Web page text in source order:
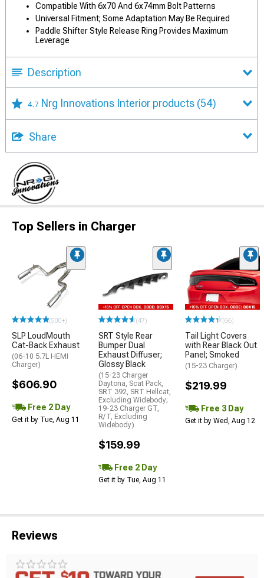
Compatible With 6x70 And 6x74mm Bolt Patterns
Universal Fitment; Some Adaptation May Be Required
Paddle Shifter Style Release Ring Provides Maximum
Leverage
Description
4.7 Nrg Innovations Interior products (54)
Share
Top Sellers in Charger
(500+)
SLP LoudMouth
Cat-Back Exhaust
(06-10 5.7L HEMI
Charger)
$606.90
Free 2 Day
Get it by Tue, Aug 11
(47)
SRT Style Rear
Bumper Dual
Exhaust Diffuser;
Glossy Black
(15-23 Charger
Daytona, Scat Pack,
SRT 392, SRT Hellcat,
Excluding Widebody;
19-23 Charger GT,
R/T, Excluding
Widebody)
$159.99
Free 2 Day
Get it by Tue, Aug 11
(66)
Tail Light Covers
with Rear Black Out
Panel; Smoked
(15-23 Charger)
$219.99
Free 3 Day
Get it by Wed, Aug 12
Reviews